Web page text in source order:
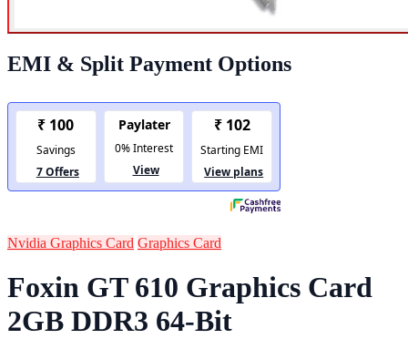
EMI & Split Payment Options
Nvidia Graphics Card Graphics Card
Foxin GT 610 Graphics Card
2GB DDR3 64-Bit